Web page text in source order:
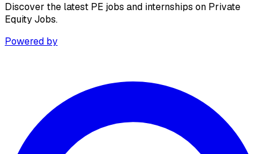
Discover the latest PE jobs and internships on Private
Equity Jobs.
Powered by